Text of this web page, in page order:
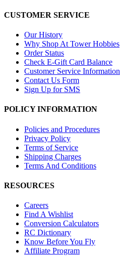
CUSTOMER SERVICE
Our History
Why Shop At Tower Hobbies
Order Status
Check E-Gift Card Balance
Customer Service Information
Contact Us Form
Sign Up for SMS
POLICY INFORMATION
Policies and Procedures
Privacy Policy
Terms of Service
Shipping Charges
Terms And Conditions
RESOURCES
Careers
Find A Wishlist
Conversion Calculators
RC Dictionary
Know Before You Fly
Affiliate Program